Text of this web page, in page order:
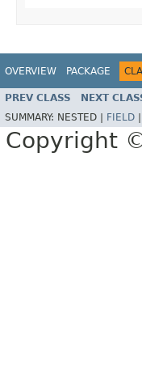
OVERVIEW PACKAGE
PREV CLASS NEXT
SUMMARY: NESTED | FIELD
Copyright